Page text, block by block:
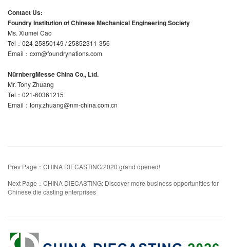
Contact Us:
Foundry Institution of Chinese Mechanical Engineering Society
Ms. Xiumei Cao
Tel：024-25850149 / 25852311-356
Email：cxm@foundrynations.com
NürnbergMesse China Co., Ltd.
Mr. Tony Zhuang
Tel：021-60361215
Email：tony.zhuang@nm-china.com.cn
Prev Page：CHINA DIECASTING 2020 grand opened!
Next Page：CHINA DIECASTING: Discover more business opportunities for
Chinese die casting enterprises